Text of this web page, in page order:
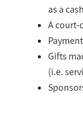
as a
A
Gifts
(i.e.